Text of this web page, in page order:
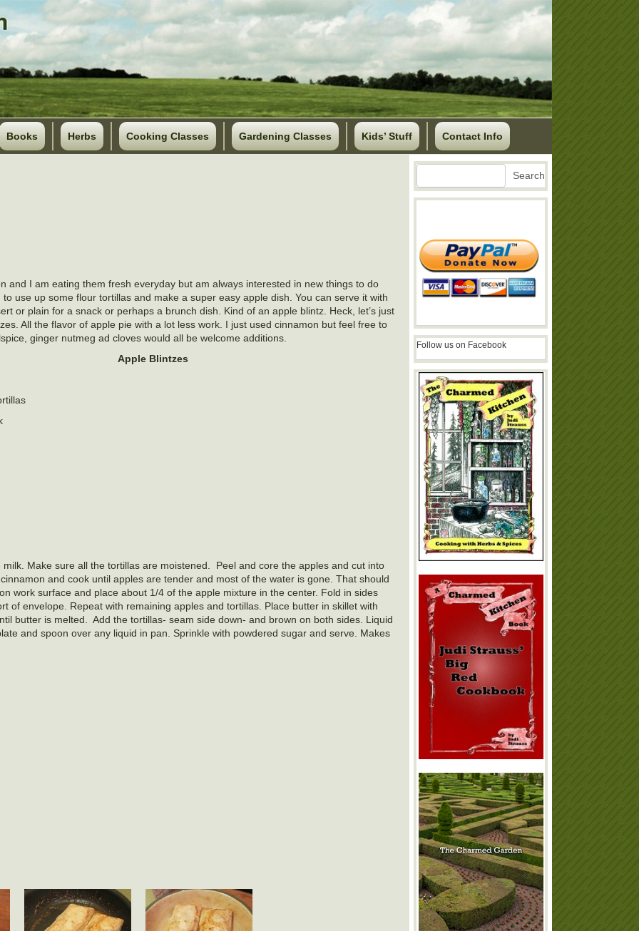
Books Herbs Cooking Classes Gardening Classes Kids’ Stuff Contact Info
and I am eating them fresh everyday but am always interested in new things to do
use up some flour tortillas and make a super easy apple dish. You can serve it with
or plain for a snack or perhaps a brunch dish. Kind of an apple blintz. Heck, let’s just
All the flavor of apple pie with a lot less work. I just used cinnamon but feel free to
ginger nutmeg ad cloves would all be welcome additions.
Apple Blintzes
Make sure all the tortillas are moistened. Peel and core the apples and cut into
and cook until apples are tender and most of the water is gone. That should
work surface and place about 1/4 of the apple mixture in the center. Fold in sides
of envelope. Repeat with remaining apples and tortillas. Place butter in skillet with
butter is melted. Add the tortillas- seam side down- and brown on both sides. Liquid
and spoon over any liquid in pan. Sprinkle with powdered sugar and serve. Makes
Search Search
Follow us on Facebook